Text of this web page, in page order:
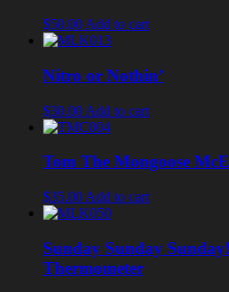
$50.00 Add to cart
Nitro or Nothin’
$30.00 Add to cart
Tom The Mongoose
$35.00 Add to cart
Sunday Sunday
Thermometer